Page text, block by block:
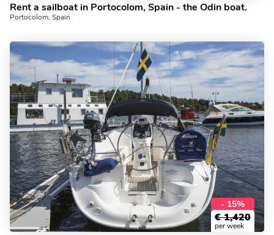
Rent a sailboat in Portocolom, Spain - the Odin boat.
Portocolom, Spain
- 15%
€ 1,420
per week